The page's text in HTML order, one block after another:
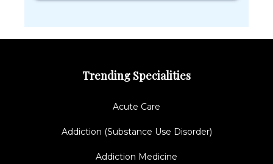
Trending Specialities
Acute Care
Addiction (Substance Use Disorder)
Addiction Medicine